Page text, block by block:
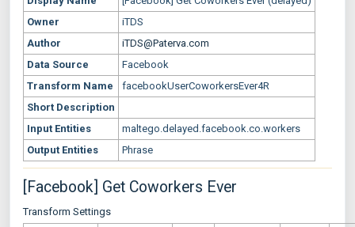
Owner
iTDS
Author
iTDS@Paterva.com
Data Source
Facebook
Transform Name
facebookUserCoworkersEver4R
Short Description
Input Entities
maltego.delayed.facebook.co.workers
Output Entities
Phrase
[Facebook] Get Coworkers Ever
Transform Settings